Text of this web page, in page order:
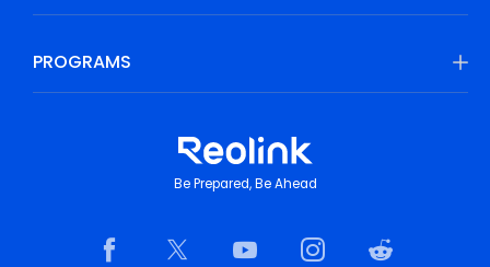
PROGRAMS
Be Prepared, Be Ahead